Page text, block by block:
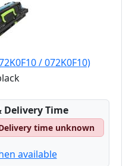
/ 072K0F10)
Time
time unknown
available